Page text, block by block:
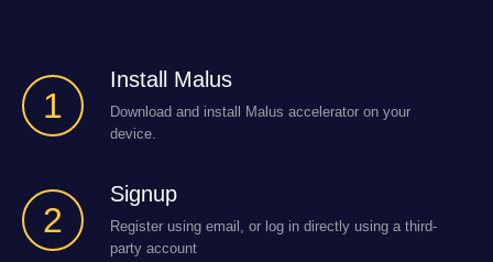
1
Install Malus
Download and install Malus accelerator on your
device.
2
Signup
Register using email, or log in directly using a third-
party account